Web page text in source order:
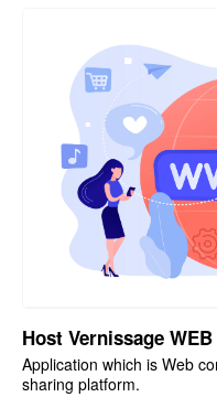
Host Vernissage WEB
Application which is Web
sharing platform.